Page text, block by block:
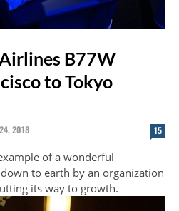
B77W
to Tokyo
2018 15
of a wonderful
to earth by an organization
its way to growth.